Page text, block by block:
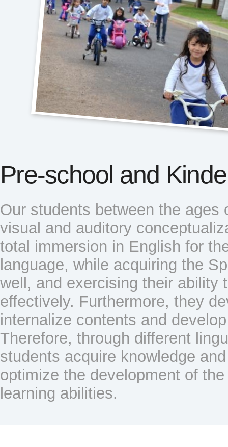
Pre-school and
Our students between the ages
visual and auditory
total immersion in English for
language, while acquiring the
well, and exercising their ability
effectively. Furthermore, they
internalize contents and
Therefore, through different
students acquire knowledge
optimize the development of
learning abilities.